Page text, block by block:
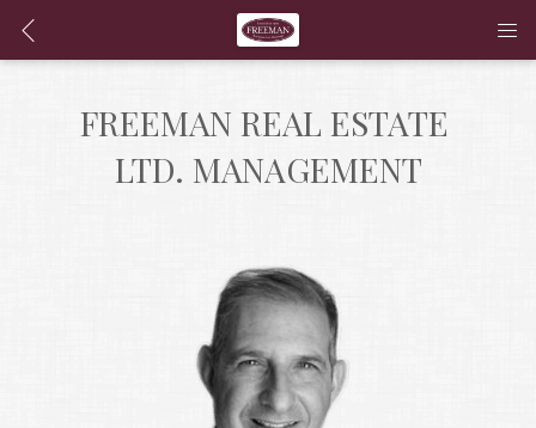
FREEMAN REAL ESTATE
LTD. MANAGEMENT